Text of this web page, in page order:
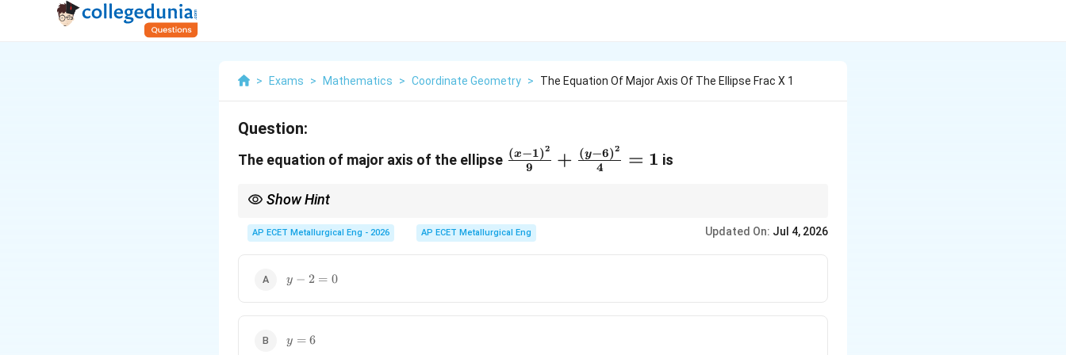
> Exams > Mathematics > Coordinate Geometry > The Equation Of Major Axis Of The Ellipse Frac X 1
Question:
The equation of major axis of the ellipse \frac{(x-
1)^2}
9
(x−1 )2 + 4
(y−6)2 = 1 is
Show Hint
AP ECET Metallurgical Eng - 2026 AP ECET Metallurgical Eng Updated On: Jul 4, 2026
y-
2=0
y − 2 = 0
y=6
y = 6